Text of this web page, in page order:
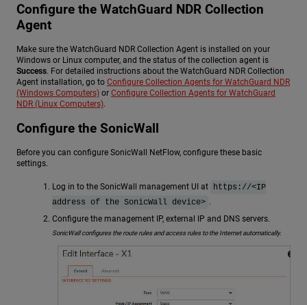
Configure the WatchGuard NDR Collection
Agent
Make sure the WatchGuard NDR Collection Agent is installed on your
Windows or Linux computer, and the status of the collection agent is
Success. For detailed instructions about the WatchGuard NDR Collection
Agent installation, go to Configure Collection Agents for WatchGuard NDR
(Windows Computers) or Configure Collection Agents for WatchGuard
NDR (Linux Computers).
Configure the SonicWall
Before you can configure SonicWall NetFlow, configure these basic
settings.
Log in to the SonicWall management UI at
https://<IP
address of the SonicWall device> .
Configure the management IP, external IP and DNS servers.
SonicWall configures the route rules and access rules to the Internet automatically.